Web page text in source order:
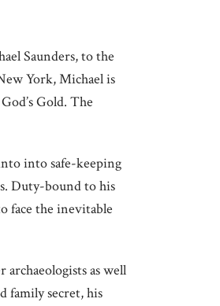
Saunders, to the
York, Michael is
Gold. The
into safe-keeping
Duty-bound to his
face the inevitable
as well
family secret, his